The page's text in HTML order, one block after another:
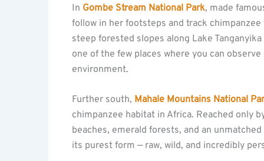
In Gombe Stream National Park, made
follow in her footsteps and track
steep forested slopes along Lake
one of the few places where you can
environment.
Further south, Mahale Mountains National
chimpanzee habitat in Africa. Reached only
beaches, emerald forests, and an
its purest form — raw, wild, and incredibly